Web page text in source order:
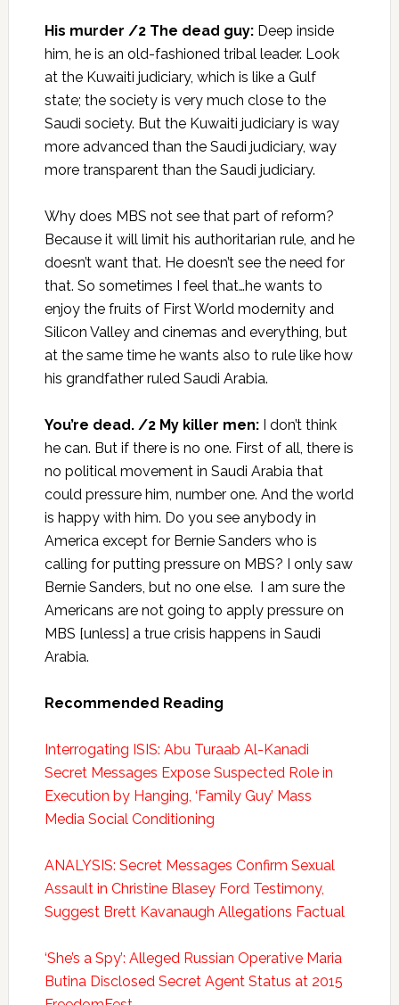
His murder /2 The dead guy:Deep inside
him, he is an old-fashioned tribal leader. Look
at the Kuwaiti judiciary, which is like a Gulf
state; the society is very much close to the
Saudi society. But the Kuwaiti judiciary is way
more advanced than the Saudi judiciary, way
more transparent than the Saudi judiciary.
Why does MBS not see that part of reform?
Because it will limit his authoritarian rule, and he
doesn’t want that. He doesn’t see the need for
that. So sometimes I feel that…he wants to
enjoy the fruits of First World modernity and
Silicon Valley and cinemas and everything, but
at the same time he wants also to rule like how
his grandfather ruled Saudi Arabia.
You’re dead. /2 My killer men:I don’t think
he can. But if there is no one. First of all, there is
no political movement in Saudi Arabia that
could pressure him, number one. And the world
is happy with him. Do you see anybody in
America except for Bernie Sanders who is
calling for putting pressure on MBS? I only saw
Bernie Sanders, but no one else. I am sure the
Americans are not going to apply pressure on
MBS [unless] a true crisis happens in Saudi
Arabia.
Recommended Reading
Interrogating ISIS: Abu Turaab Al-Kanadi
Secret Messages Expose Suspected Role in
Execution by Hanging, ‘Family Guy’ Mass
Media Social Conditioning
ANALYSIS: Secret Messages Confirm Sexual
Assault in Christine Blasey Ford Testimony,
Suggest Brett Kavanaugh Allegations Factual
‘She’s a Spy’: Alleged Russian Operative Maria
Butina Disclosed Secret Agent Status at 2015